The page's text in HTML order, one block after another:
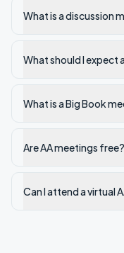
What is a discussion
What should I expect
What is a Big Book
Are AA meetings free?
Can I attend a virtual